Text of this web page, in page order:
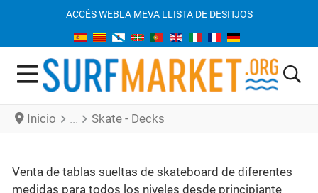
ACCÉS WEBLA MEVA LLISTA DE DESITJOS
Inicio Skate - Decks
Venta de tablas sueltas de skateboard de diferentes
medidas para todos los niveles desde principiante